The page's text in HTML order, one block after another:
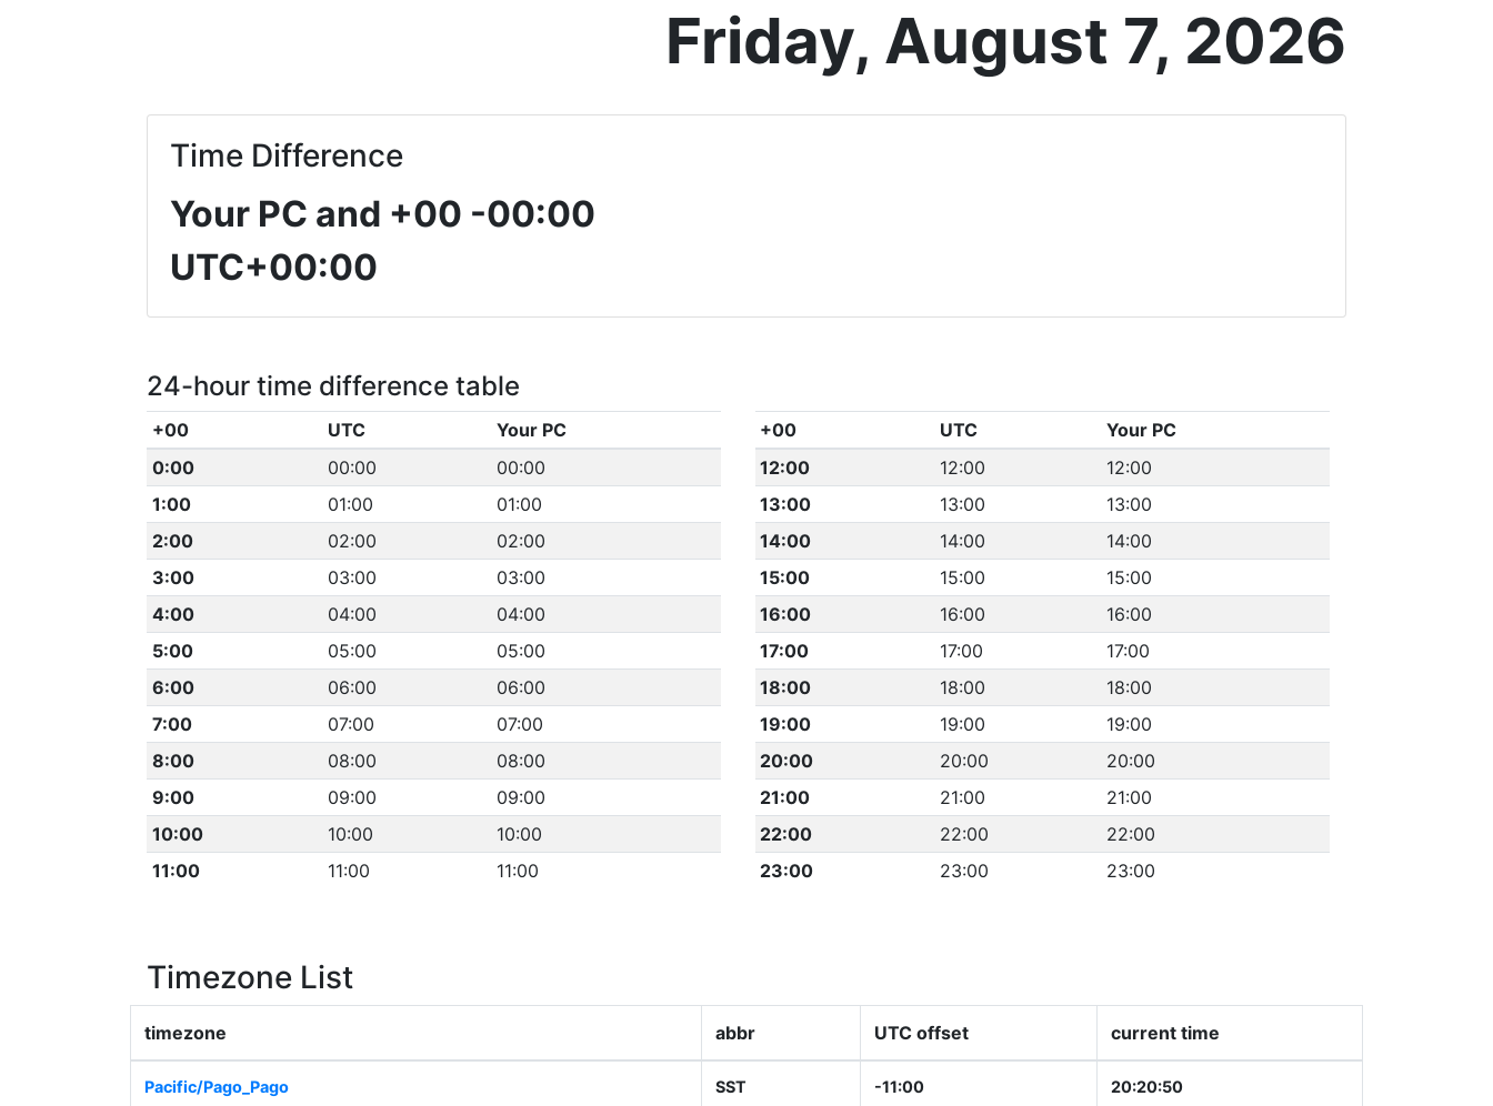
Friday, August 7, 2026
Time Difference
Your PC and +00 -00:00
UTC+00:00
24-hour time difference table
+00 UTC
Your PC
0:00
00:00
00:00
1:00
01:00
01:00
2:00
02:00
02:00
3:00
03:00
03:00
4:00
04:00
04:00
5:00
05:00
05:00
6:00
06:00
06:00
7:00
07:00
07:00
8:00
08:00
08:00
9:00
09:00
09:00
10:00
10:00
10:00
11:00
11:00 11:00
+00 UTC
Your PC
12:00
12:00
12:00
13:00
13:00
13:00
14:00
14:00
14:00
15:00
15:00
15:00
16:00
16:00
16:00
17:00
17:00
17:00
18:00
18:00
18:00
19:00
19:00
19:00
20:00
20:00
20:00
21:00
21:00
21:00
22:00
22:00
22:00
23:00
23:00 23:00
Timezone List
timezone abbr UTC offset current time
Pacific/Pago_Pago SST -11:00 20:20:51